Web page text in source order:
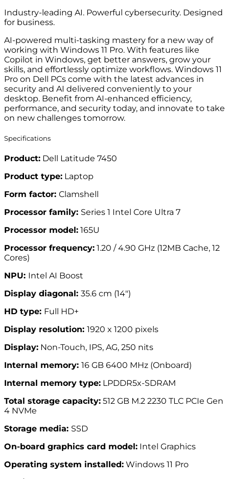
Industry-leading AI. Powerful cybersecurity. Designed
for business.
AI-powered multi-tasking mastery for a new way of
working with Windows 11 Pro. With features like
Copilot in Windows, get better answers, grow your
skills, and effortlessly optimize workflows. Windows 11
Pro on Dell PCs come with the latest advances in
security and AI delivered conveniently to your
desktop. Benefit from AI-enhanced efficiency,
performance, and security today, and innovate to take
on new challenges tomorrow.
Specifications
Product: Dell Latitude 7450
Product type: Laptop
Form factor: Clamshell
Processor family: Series 1 Intel Core Ultra 7
Processor model: 165U
Processor frequency: 1.20 / 4.90 GHz (12MB Cache, 12
Cores)
NPU: Intel AI Boost
Display diagonal: 35.6 cm (14″)
HD type: Full HD+
Display resolution: 1920 x 1200 pixels
Display: Non-Touch, IPS, AG, 250 nits
Internal memory: 16 GB 6400 MHz (Onboard)
Internal memory type: LPDDR5x-SDRAM
Total storage capacity: 512 GB M.2 2230 TLC PCIe Gen
4 NVMe
Storage media: SSD
On-board graphics card model: Intel Graphics
Operating system installed: Windows 11 Pro